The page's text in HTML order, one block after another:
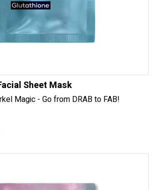
Sheet Mask
Magic - Go from DRAB to FAB!